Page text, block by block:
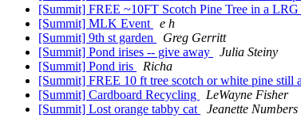
[Summit] FREE ~10FT Scotch Pine Tree in a
[Summit] MLK Event
e h
[Summit] 9th st garden
Greg Gerritt
[Summit] Pond irises -- give away
Julia Steiny
[Summit] Pond iris
Richa
[Summit] FREE 10 ft tree scotch or white pine still
[Summit] Cardboard Recycling
LeWayne Fisher
[Summit] Lost orange tabby cat
Jeanette Numbers